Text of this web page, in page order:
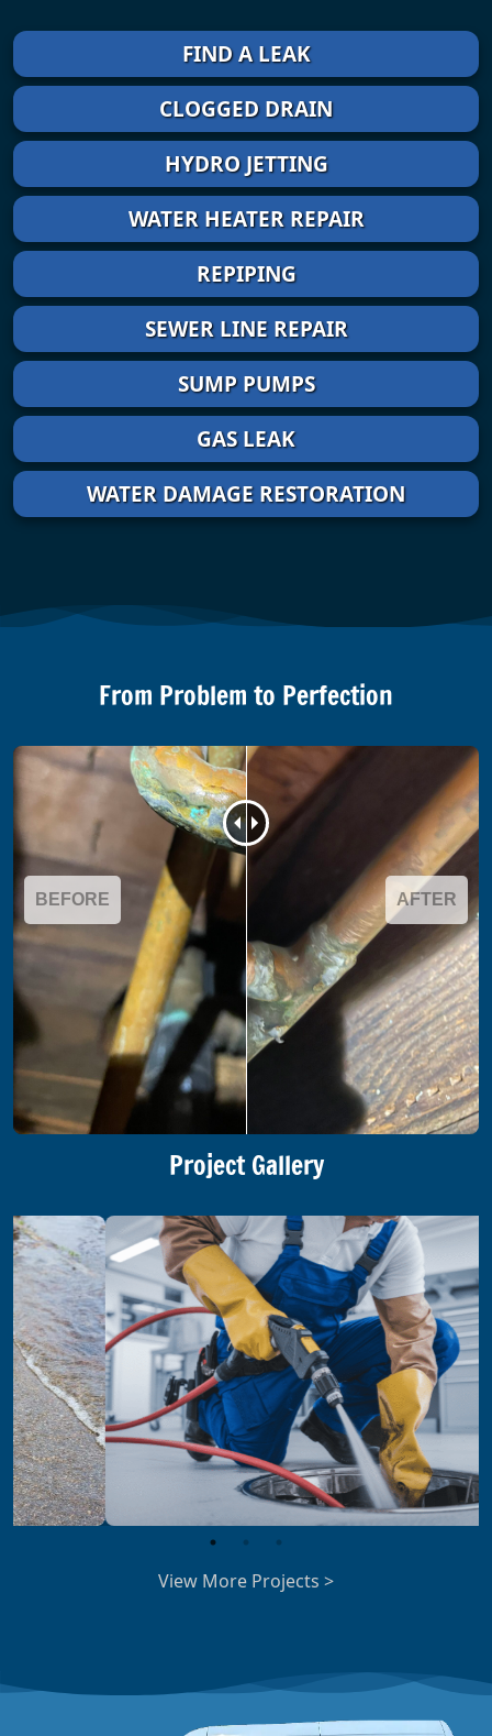
FIND A LEAK
CLOGGED DRAIN
HYDRO JETTING
WATER HEATER REPAIR
REPIPING
SEWER LINE REPAIR
SUMP PUMPS
GAS LEAK
WATER DAMAGE RESTORATION
From Problem to Perfection
BEFORE AFTER
Project Gallery
View More Projects >